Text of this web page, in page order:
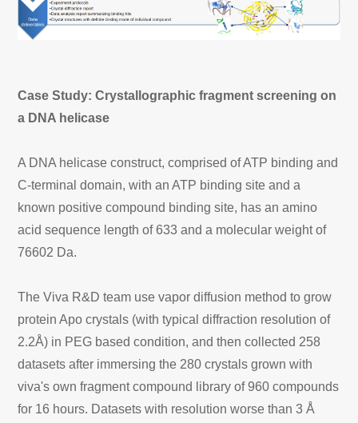
Case Study: Crystallographic fragment screening on
a DNA helicase
A DNA helicase construct, comprised of ATP binding and
C-terminal domain, with an ATP binding site and a
known positive compound binding site, has an amino
acid sequence length of 633 and a molecular weight of
76602 Da.
The Viva R&D team use vapor diffusion method to grow
protein Apo crystals (with typical diffraction resolution of
2.2Å) in PEG based condition, and then collected 258
datasets after immersing the 280 crystals grown with
viva's own fragment compound library of 960 compounds
for 16 hours. Datasets with resolution worse than 3 Å